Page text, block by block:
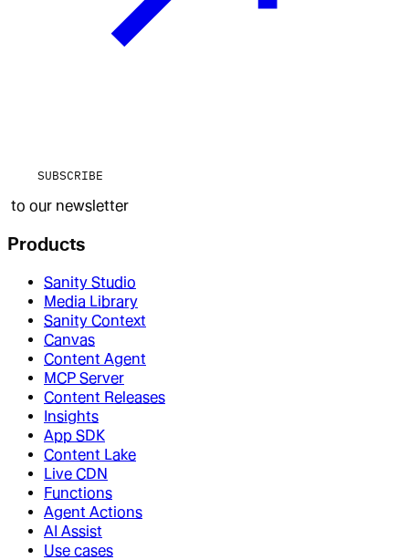
SUBSCRIBE
to our newsletter
Products
Sanity Studio
Media Library
Sanity Context
Canvas
Content Agent
MCP Server
Content Releases
Insights
App SDK
Content Lake
Live CDN
Functions
Agent Actions
AI Assist
Use cases